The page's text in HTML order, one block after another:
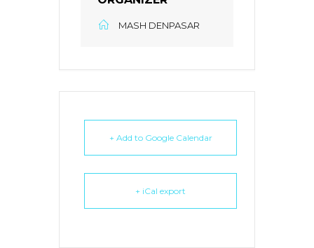
MASH DENPASAR
+ Add to Google Calendar
+ iCal export